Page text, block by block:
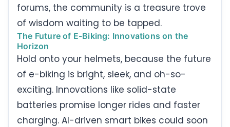
forums, the community is a treasure trove
of wisdom waiting to be tapped.
The Future of E-Biking: Innovations on the
Horizon
Hold onto your helmets, because the future
of e-biking is bright, sleek, and oh-so-
exciting. Innovations like solid-state
batteries promise longer rides and faster
charging. AI-driven smart bikes could soon